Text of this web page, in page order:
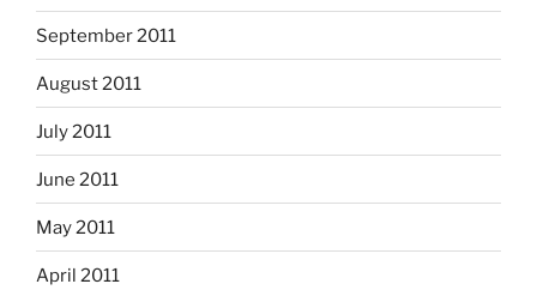
September 2011
August 2011
July 2011
June 2011
May 2011
April 2011